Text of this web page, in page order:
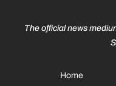
The official news
Home